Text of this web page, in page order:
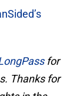
for
Thanks for